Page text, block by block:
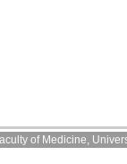
of Medicine,